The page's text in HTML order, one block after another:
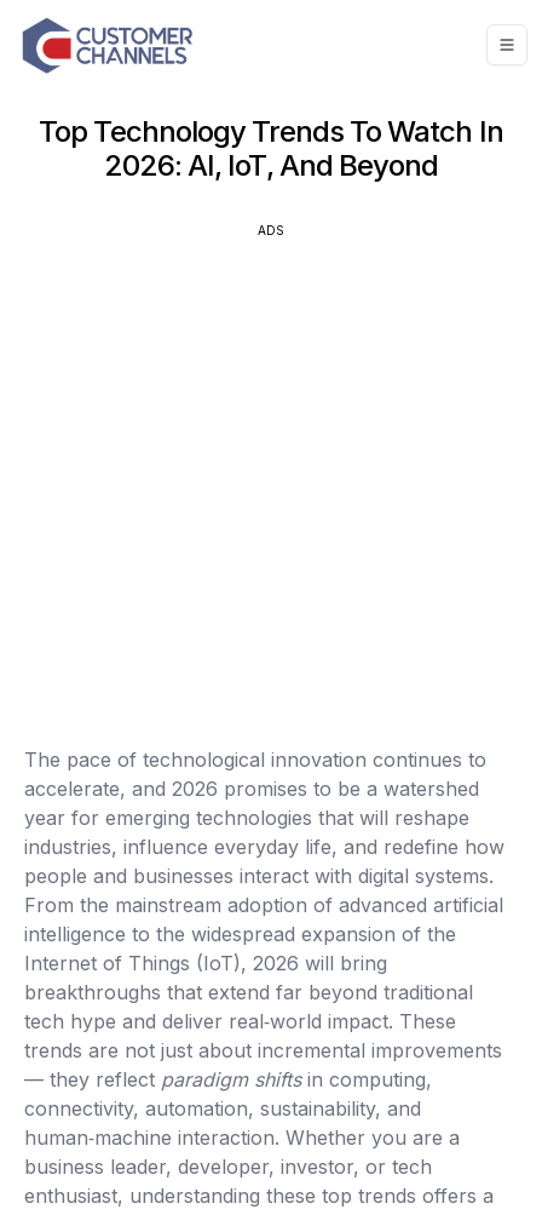
Top Technology Trends To Watch In
2026: AI, IoT, And Beyond
ADS
The pace of technological innovation continues to
accelerate, and 2026 promises to be a watershed
year for emerging technologies that will reshape
industries, influence everyday life, and redefine how
people and businesses interact with digital systems.
From the mainstream adoption of advanced artificial
intelligence to the widespread expansion of the
Internet of Things (IoT), 2026 will bring
breakthroughs that extend far beyond traditional
tech hype and deliver real‑world impact. These
trends are not just about incremental improvements
— they reflect paradigm shiftsin computing,
connectivity, automation, sustainability, and
human‑machine interaction. Whether you are a
business leader, developer, investor, or tech
enthusiast, understanding these top trends offers a